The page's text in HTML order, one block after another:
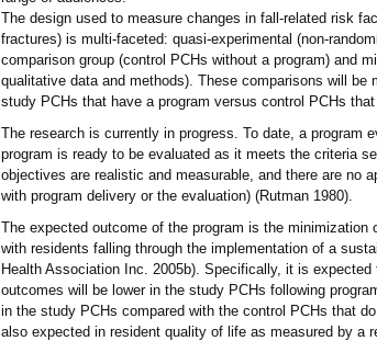
The design used to measure changes in fall-related risk
fractures) is multi-faceted: quasi-experimental (non-
comparison group (control PCHs without a program) and
qualitative data and methods). These comparisons will be
study PCHs that have a program versus control PCHs
The research is currently in progress. To date, a program
program is ready to be evaluated as it meets the criteria
objectives are realistic and measurable, and there are no
with program delivery or the evaluation) (Rutman 1980).
The expected outcome of the program is the
with residents falling through the implementation of a
Health Association Inc. 2005b). Specifically, it is
outcomes will be lower in the study PCHs following
in the study PCHs compared with the control PCHs that
also expected in resident quality of life as measured by a